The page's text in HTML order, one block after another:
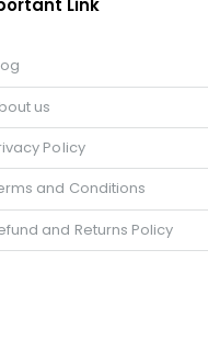
Link
us
Policy
and Conditions
and Returns Policy